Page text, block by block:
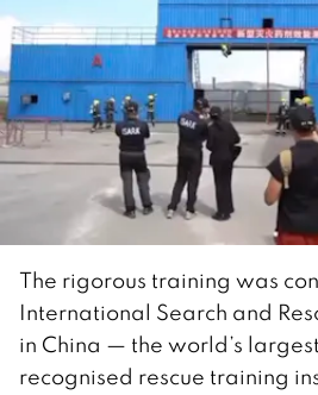
The rigorous training was
International Search and
in China — the world’s
recognised rescue training